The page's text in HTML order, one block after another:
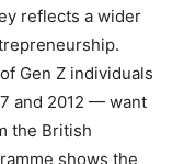
reflects a wider
Gen Z individuals
and 2012 — want
the British
shows the